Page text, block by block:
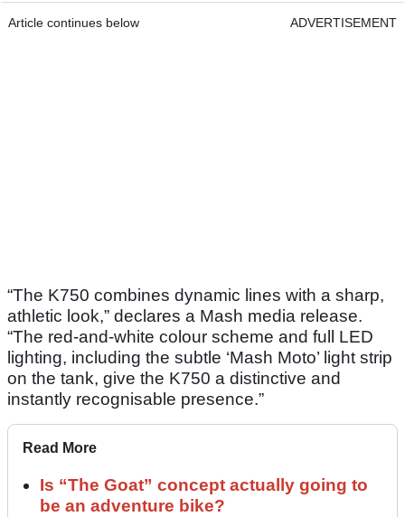
Article continues below ADVERTISEMENT
“The K750 combines dynamic lines with a sharp,
athletic look,” declares a Mash media release.
“The red-and-white colour scheme and full LED
lighting, including the subtle ‘Mash Moto’ light strip
on the tank, give the K750 a distinctive and
instantly recognisable presence.”
Read More
Is “The Goat” concept actually going to
be an adventure bike?